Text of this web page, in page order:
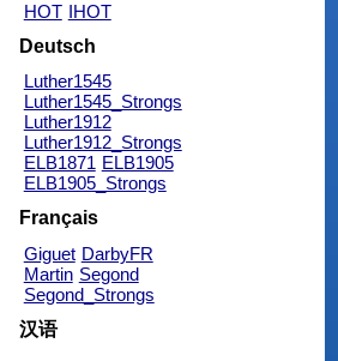
HOT IHOT
Deutsch
Luther1545
Luther1545_Strongs
Luther1912
Luther1912_Strongs
ELB1871 ELB1905
ELB1905_Strongs
Français
Giguet DarbyFR
Martin Segond
Segond_Strongs
汉语